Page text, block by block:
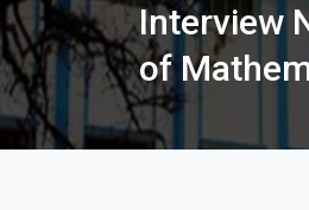
Interview
of